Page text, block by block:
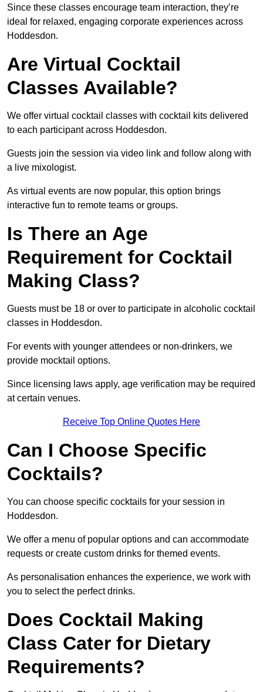
Since these classes encourage team interaction, they’re
ideal for relaxed, engaging corporate experiences across
Hoddesdon.
Are Virtual Cocktail
Classes Available?
We offer virtual cocktail classes with cocktail kits delivered
to each participant across Hoddesdon.
Guests join the session via video link and follow along with
a live mixologist.
As virtual events are now popular, this option brings
interactive fun to remote teams or groups.
Is There an Age
Requirement for Cocktail
Making Class?
Guests must be 18 or over to participate in alcoholic cocktail
classes in Hoddesdon.
For events with younger attendees or non-drinkers, we
provide mocktail options.
Since licensing laws apply, age verification may be required
at certain venues.
Receive Top Online Quotes Here
Can I Choose Specific
Cocktails?
You can choose specific cocktails for your session in
Hoddesdon.
We offer a menu of popular options and can accommodate
requests or create custom drinks for themed events.
As personalisation enhances the experience, we work with
you to select the perfect drinks.
Does Cocktail Making
Class Cater for Dietary
Requirements?